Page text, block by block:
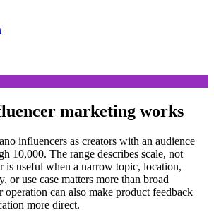
marketing works
influencers as creators with an audience
10,000. The range describes scale, not
is useful when a narrow topic, location,
or use case matters more than broad
can also make product feedback
more direct.